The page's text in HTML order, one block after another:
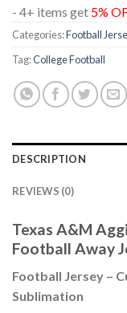
- 4+ items get 5%
Categories:Football
Tag:College Football
DESCRIPTION
REVIEWS (0)
Texas A&M
Football Away
Football Jersey –
Sublimation